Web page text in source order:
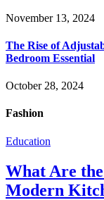
November 13, 2024
The Rise of
Bedroom Essential
October 28, 2024
Fashion
Education
What Are
Modern